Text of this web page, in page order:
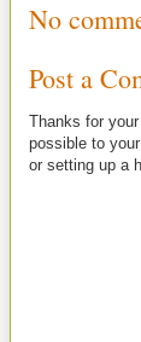
No
Post a
Thanks for
possible to
or setting up a